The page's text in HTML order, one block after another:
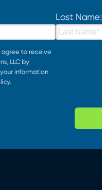
Last Name:
agree to receive
LLC by
information
.